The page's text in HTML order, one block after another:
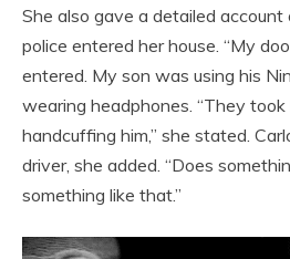
She also gave a detailed
police entered her house. “My
entered. My son was using his
wearing headphones. “They
handcuffing him,” she stated.
driver, she added. “Does
something like that.”